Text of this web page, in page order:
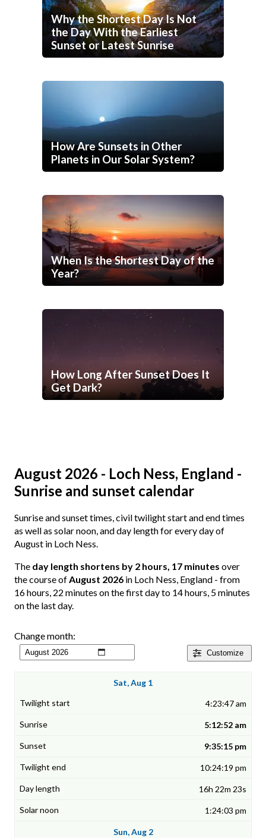
Why the Shortest Day Is Not
the Day With the Earliest
Sunset or Latest Sunrise
How Are Sunsets in Other
Planets in Our Solar System?
When Is the Shortest Day of the
Year?
How Long After Sunset Does It
Get Dark?
August 2026 - Loch Ness, England -
Sunrise and sunset calendar
Sunrise and sunset times, civil twilight start and end times
as well as solar noon, and day length for every day of
August in Loch Ness.
The day length shortens by 2 hours, 17 minutes over
the course ofAugust 2026 in Loch Ness, England - from
16 hours, 22 minutes on the first day to 14 hours, 5 minutes
on the last day.
Customize
Change month:
Sat, Aug 1
4:23:47 am
5:12:52 am
9:35:15 pm
10:24:19 pm
16h 22m 23s
1:24:03 pm
Sun, Aug 2